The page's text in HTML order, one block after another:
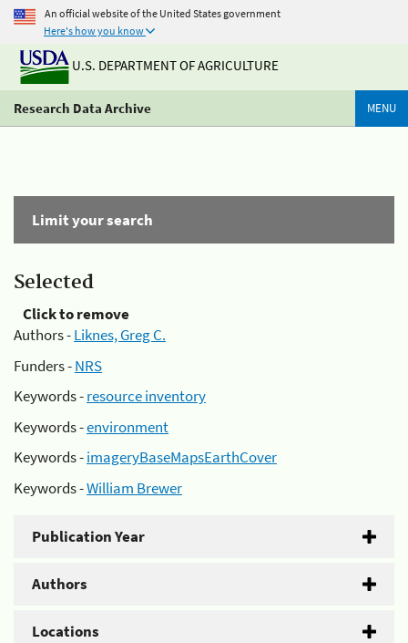
An official website of the United States government
Here's how you know
U.S. DEPARTMENT OF AGRICULTURE
Research Data Archive MENU
Limit your search
Selected
Click to remove
Authors -Liknes, Greg C.
Funders -NRS
Keywords -resource inventory
Keywords -environment
Keywords -imageryBaseMapsEarthCover
Keywords -William Brewer
Publication Year
Authors
Locations